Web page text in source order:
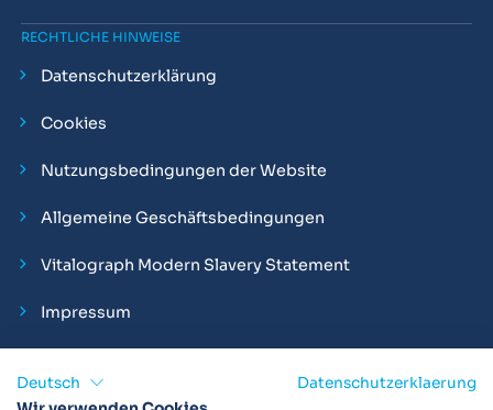
RECHTLICHE HINWEISE
Datenschutzerklärung
Cookies
Nutzungsbedingungen der Website
Allgemeine Geschäftsbedingungen
Vitalograph Modern Slavery Statement
Impressum
Deutsch
Datenschutzerklaerung